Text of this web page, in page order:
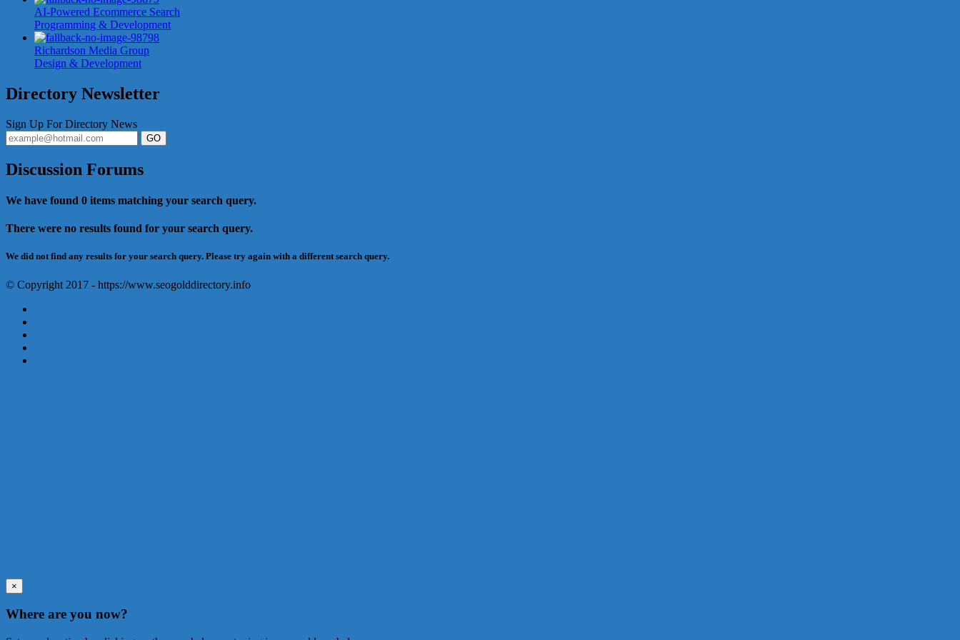
AI-Powered Ecommerce Search
Programming & Development
Richardson Media Group
Design & Development
Directory Newsletter
Sign Up For Directory News
GO
Discussion Forums
We have found 0 items matching your search query.
There were no results found for your search query.
We did not find any results for your search query. Please try again with a different search query.
© Copyright 2017 - https://www.seogolddirectory.info
×
Where are you now?